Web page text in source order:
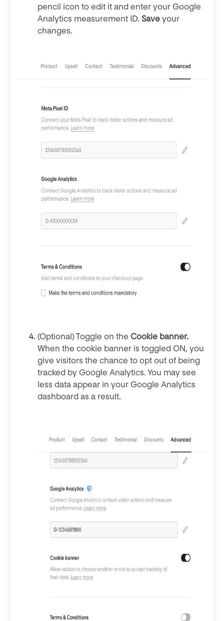
pencil icon to edit it and enter your Google
Analytics measurement ID. Save your
changes.
(Optional) Toggle on the Cookie banner.
When the cookie banner is toggled ON, you
give visitors the chance to opt out of being
tracked by Google Analytics. You may see
less data appear in your Google Analytics
dashboard as a result.